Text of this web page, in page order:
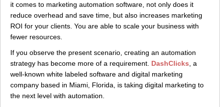
it comes to marketing automation software, not only does it
reduce overhead and save time, but also increases marketing
ROI for your clients. You are able to scale your business with
fewer resources.
If you observe the present scenario, creating an automation
strategy has become more of a requirement. DashClicks , a
well-known white labeled software and digital marketing
company based in Miami, Florida, is taking digital marketing to
the next level with automation.